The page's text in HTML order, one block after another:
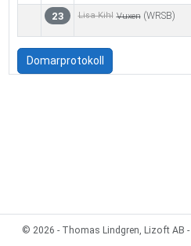
12. Trail C
14. Ranch Riding C
15. Western Riding D
23 Lisa Kihl Vuxen (WRSB)
Domarprotokoll
© 2026 - Thomas Lindgren, Lizoft AB -